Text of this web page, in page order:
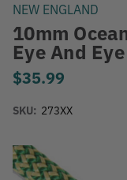
NEW ENGLAND
10mm
Eye And
$35.99
SKU: 273XX